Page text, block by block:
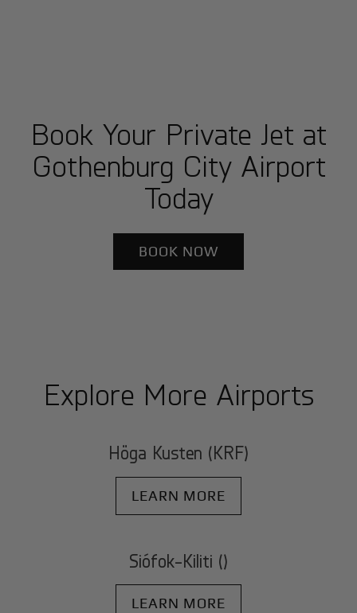
Book Your Private Jet at
Gothenburg City Airport
Today
BOOK NOW
Explore More Airports
Höga Kusten (KRF)
LEARN MORE
Siófok-Kiliti ()
LEARN MORE